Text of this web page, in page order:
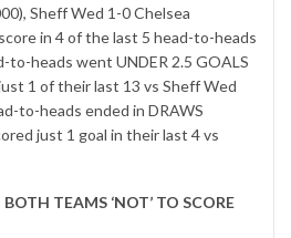
Sheff Wed 1-0 Chelsea
in 4 of the last 5 head-to-heads
to-heads went UNDER 2.5 GOALS
1 of their last 13 vs Sheff Wed
to-heads ended in DRAWS
just 1 goal in their last 4 vs
BOTH TEAMS ‘NOT’ TO SCORE